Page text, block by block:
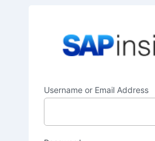
Username or Email Address